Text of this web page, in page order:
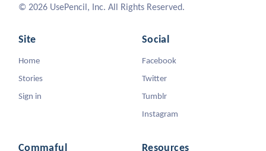
© 2026 UsePencil, Inc. All Rights Reserved.
Site
Home
Stories
Sign in
Social
Facebook
Twitter
Tumblr
Instagram
Commaful Resources